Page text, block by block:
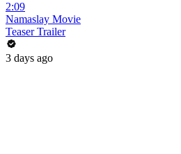
2:09
Namaslay Movie
Teaser Trailer
3 days ago